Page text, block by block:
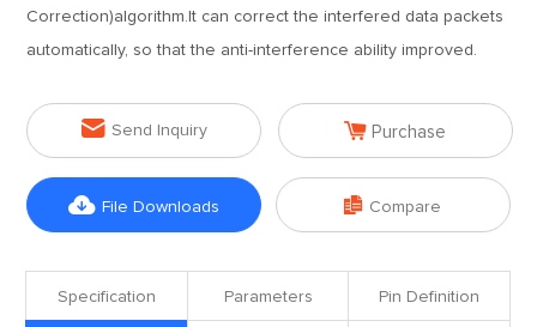
Correction)algorithm.It can correct the interfered data packets
automatically, so that the anti-interference ability improved.
 Send Inquiry  Purchase
 File Downloads  Compare
Specification Parameters Pin Definition